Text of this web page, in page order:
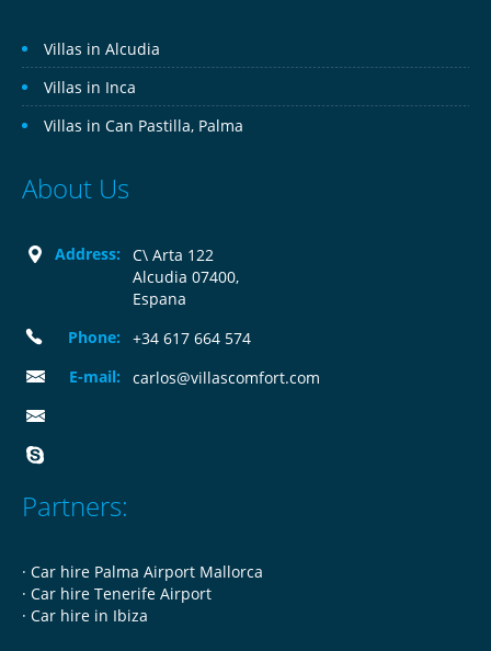
Villas in Alcudia
Villas in Inca
Villas in Can Pastilla, Palma
About Us
Address:
C\ Arta 122
Alcudia 07400,
Espana
Phone:
+34 617 664 574
E-mail:
carlos@villascomfort.com
Partners:
· Car hire Palma Airport Mallorca
· Car hire Tenerife Airport
· Car hire in Ibiza